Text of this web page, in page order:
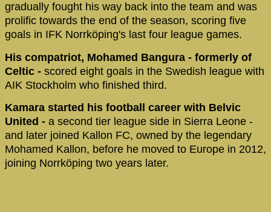
gradually fought his way back into the team and was
prolific towards the end of the season, scoring five
goals in IFK Norrköping's last four league games.
His compatriot, Mohamed Bangura - formerly of
Celtic - scored eight goals in the Swedish league with
AIK Stockholm who finished third.
Kamara started his football career with Belvic
United - a second tier league side in Sierra Leone -
and later joined Kallon FC, owned by the legendary
Mohamed Kallon, before he moved to Europe in 2012,
joining Norrköping two years later.